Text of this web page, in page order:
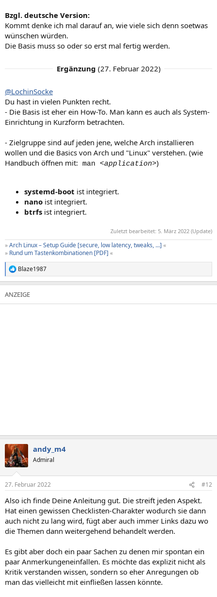
Bzgl. deutsche Version:
Kommt denke ich mal darauf an, wie viele sich denn soetwas
wünschen würden.
Die Basis muss so oder so erst mal fertig werden.
Ergänzung (27. Februar 2022)
@LochinSocke
Du hast in vielen Punkten recht.
- Die Basis ist eher ein How-To. Man kann es auch als System-
Einrichtung in Kurzform betrachten.
- Zielgruppe sind auf jeden jene, welche Arch installieren
wollen und die Basics von Arch und "Linux" verstehen. (wie
Handbuch öffnen mit: man <application>)
systemd-boot ist integriert.
nano ist integriert.
btrfs ist integriert.
Zuletzt bearbeitet: 5. März 2022 (Update)
»Arch Linux – Setup Guide [secure, low latency, tweaks, …] «
» Rund um Tastenkombinationen [PDF] «
R
e
a
k
t
Blaze1987
andy_m4
Admiral
27. Februar 2022 #12
Also ich finde Deine Anleitung gut. Die streift jeden Aspekt.
Hat einen gewissen Checklisten-Charakter wodurch sie dann
auch nicht zu lang wird, fügt aber auch immer Links dazu wo
die Themen dann weitergehend behandelt werden.
Es gibt aber doch ein paar Sachen zu denen mir spontan ein
paar Anmerkungeneinfallen. Es möchte das explizit nicht als
Kritik verstanden wissen, sondern so eher Anregungen ob
man das vielleicht mit einfließen lassen könnte.